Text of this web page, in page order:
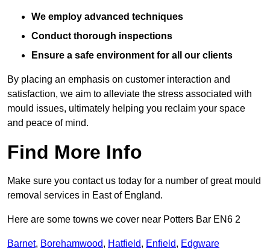
We employ advanced techniques
Conduct thorough inspections
Ensure a safe environment for all our clients
By placing an emphasis on customer interaction and
satisfaction, we aim to alleviate the stress associated with
mould issues, ultimately helping you reclaim your space
and peace of mind.
Find More Info
Make sure you contact us today for a number of great mould
removal services in East of England.
Here are some towns we cover near Potters Bar EN6 2
Barnet, Borehamwood, Hatfield, Enfield, Edgware